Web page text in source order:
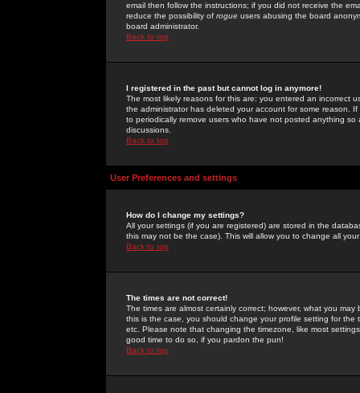
email then follow the instructions; if you did not receive the
reduce the possibility of rogue users abusing the board
board administrator.
Back to top
I registered in the past but cannot log in anymore!
The most likely reasons for this are: you entered an incorrect
the administrator has deleted your account for some reason.
to periodically remove users who have not posted anything
discussions.
Back to top
User Preferences and settings
How do I change my settings?
All your settings (if you are registered) are stored in the
this may not be the case). This will allow you to change all
Back to top
The times are not correct!
The times are almost certainly correct; however, what you
this is the case, you should change your profile setting for
etc. Please note that changing the timezone, like most
good time to do so, if you pardon the pun!
Back to top